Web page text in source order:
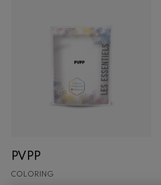
PVPP
COLORING
Special treatments
Acidity correctors
Filtration
Oak